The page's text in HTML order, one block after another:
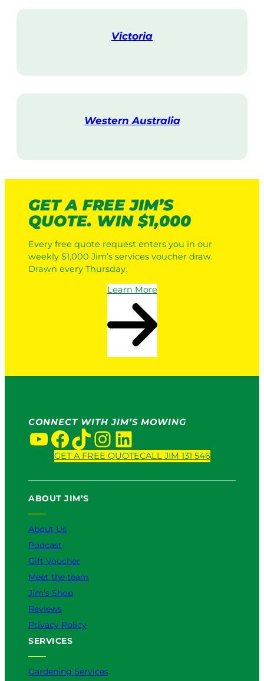
i
Victoria
i
Western Australia
i
GET A FREE JIM’S
QUOTE. WIN $1,000
Every free quote request enters you in our
weekly $1,000 Jim’s services voucher draw.
Drawn every Thursday.
Learn More
CONNECT WITH JIM’S MOWING
YouTube Facebook TikTok InstagramLinkedIn
GET A FREE QUOTECALL JIM 131 546
ABOUT JIM’S
About Us
Podcast
Gift Voucher
Meet the team
Jim’s Shop
Reviews
Privacy Policy
SERVICES
Gardening Services